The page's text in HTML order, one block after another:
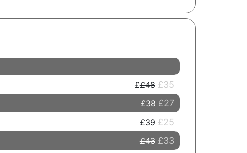
£48 £35
£38 £27
£39 £25
£43 £33